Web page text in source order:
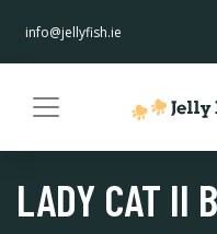
info@jellyfish.ie
LADY CAT II